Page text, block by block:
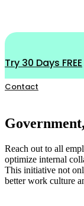
Try 30 Days FREE
Contact
Reach out to all
optimize internal
This initiative not
better work culture